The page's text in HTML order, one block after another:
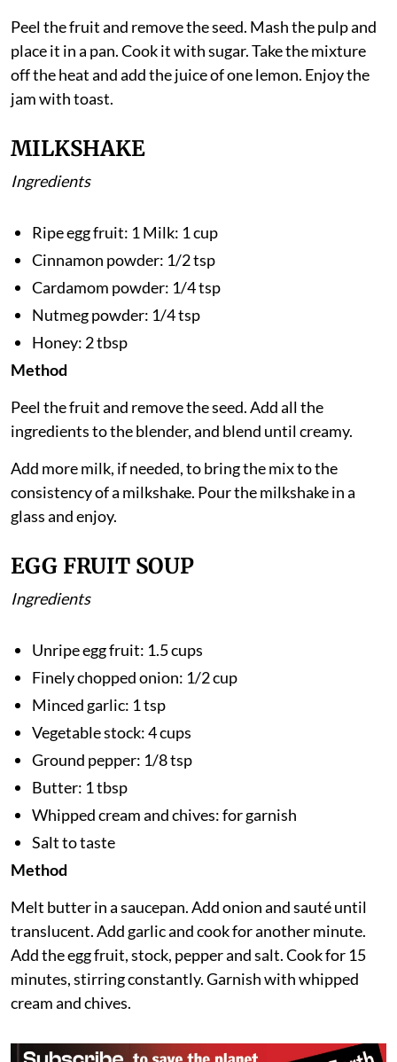
Method
Peel the fruit and remove the seed. Mash the pulp and
place it in a pan. Cook it with sugar. Take the mixture
off the heat and add the juice of one lemon. Enjoy the
MILKSHAKE
Ripe egg fruit: 1 Milk: 1 cup
Cinnamon powder: 1/2 tsp
Cardamom powder: 1/4 tsp
Nutmeg powder: 1/4 tsp
Honey: 2 tbsp
Method
Peel the fruit and remove the seed. Add all the
ingredients to the blender, and blend until creamy.
Add more milk, if needed, to bring the mix to the
consistency of a milkshake. Pour the milkshake in a
EGG FRUIT SOUP
Unripe egg fruit: 1.5 cups
Finely chopped onion: 1/2 cup
Minced garlic: 1 tsp
Vegetable stock: 4 cups
Ground pepper: 1/8 tsp
Butter: 1 tbsp
Whipped cream and chives: for garnish
Salt to taste
Method
Melt butter in a saucepan. Add onion and sauté until
translucent. Add garlic and cook for another minute.
Add the egg fruit, stock, pepper and salt. Cook for 15
minutes, stirring constantly. Garnish with whipped